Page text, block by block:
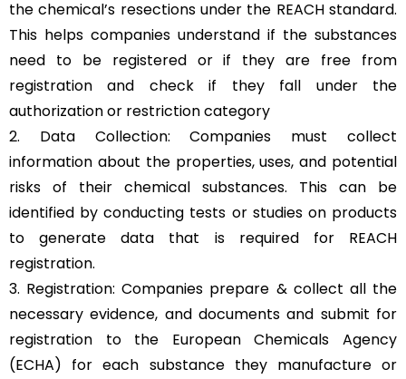
the chemical’s resections under the REACH standard.
This helps companies understand if the substances
need to be registered or if they are free from
registration and check if they fall under the
authorization or restriction category
2. Data Collection: Companies must collect
information about the properties, uses, and potential
risks of their chemical substances. This can be
identified by conducting tests or studies on products
to generate data that is required for REACH
registration.
3. Registration: Companies prepare & collect all the
necessary evidence, and documents and submit for
registration to the European Chemicals Agency
(ECHA) for each substance they manufacture or